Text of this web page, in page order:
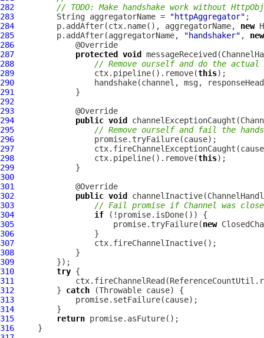
282
// TODO: Make handshake work without
283
         String aggregatorName =
"httpAggregator"
284
         p.addAfter(ctx.name(), aggregatorName,
new
285
         p.addAfter(aggregatorName,
"handshaker" , new
286
287
protected void messageReceived(
288
// Remove ourself and do the actual
289
                 ctx.pipeline().remove(
this
290
291
292
293
294
public void channelExceptionCaught(
295
// Remove ourself and fail the
296
297
298
                 ctx.pipeline().remove(
this
299
300
301
302
public void channelInactive(
303
// Fail promise if Channel was
304
if
305
                     promise.tryFailure(
new
306
307
308
309
310
try
311
312
         }
catch
313
314
315
return
316